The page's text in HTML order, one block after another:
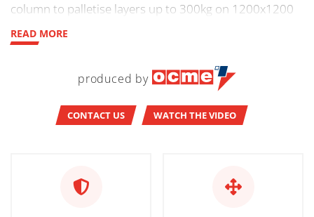
column to palletise layers up to 300kg on 1200x1200
READ MORE
produced by
CONTACT US WATCH THE VIDEO